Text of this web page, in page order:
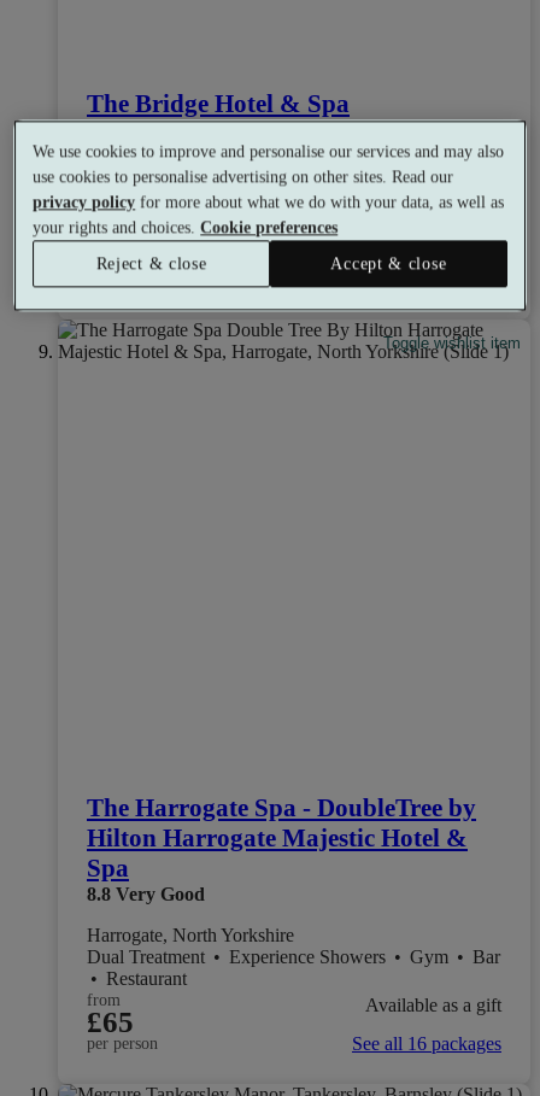
The Bridge Hotel & Spa
8.0 Very Good
Wetherby, Yorkshire
Dual Treatment
• Experience Showers
Ice Room
• Bar • Coffee Shop • Restaurant
from
£39
per person
Available as a gift
See all 13 packages
Toggle wishlist item
The Harrogate Spa - DoubleTree by
Hilton Harrogate Majestic Hotel &
Spa
8.8 Very Good
Harrogate, North Yorkshire
Dual Treatment • Experience Showers • Gym • Bar
• Restaurant
from
£65
per person
Available as a gift
See all 16 packages
We use cookies to improve and personalise our services and may also
use cookies to personalise advertising on other sites. Read our
privacy policy for more about what we do with your data, as well as
your rights and choices.Cookie preferences
Reject & close
Accept & close